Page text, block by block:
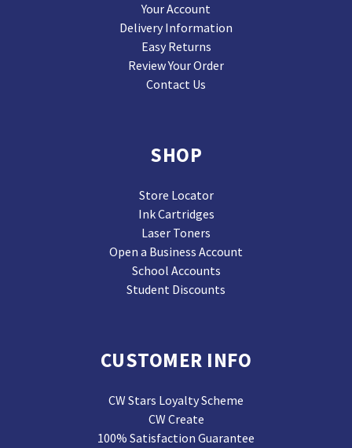
Your Account
Delivery Information
Easy Returns
Review Your Order
Contact Us
SHOP
Store Locator
Ink Cartridges
Laser Toners
Open a Business Account
School Accounts
Student Discounts
CUSTOMER INFO
CW Stars Loyalty Scheme
CW Create
100% Satisfaction Guarantee